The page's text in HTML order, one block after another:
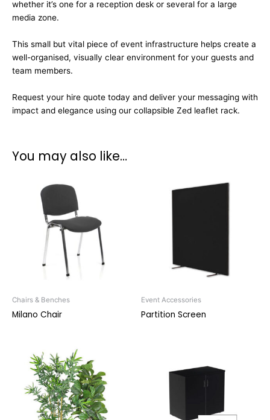
whether it’s one for a reception desk or several for a large
media zone.
This small but vital piece of event infrastructure helps create a
well-organised, visually clear environment for your guests and
team members.
Request your hire quote today and deliver your messaging with
impact and elegance using our collapsible Zed leaflet rack.
You may also like…
Chairs & Benches
Milano Chair
Event Accessories
Partition Screen